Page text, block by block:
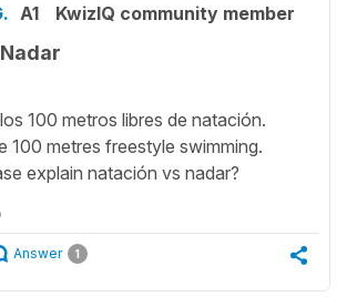
A1 KwizIQ community member
100 metros libres de natación.
100 metres freestyle swimming.
explain natación vs nadar?
Answer 1